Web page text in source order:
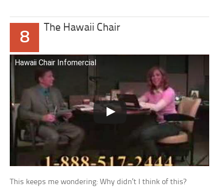
8
The Hawaii Chair
Hawaii Chair Infomercial
This keeps me wondering: Why didn’t I think of this?